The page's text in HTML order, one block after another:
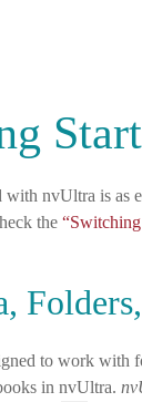
with nvUltra is as
the
to work with
in nvUltra.